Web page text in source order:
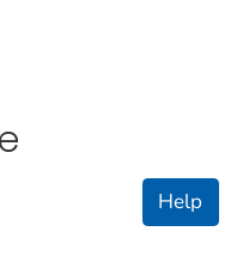
Prevention. CDC
Help